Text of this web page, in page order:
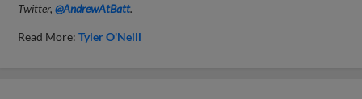
Twitter,@AndrewAtBatt.
Read More:Tyler O'Neill